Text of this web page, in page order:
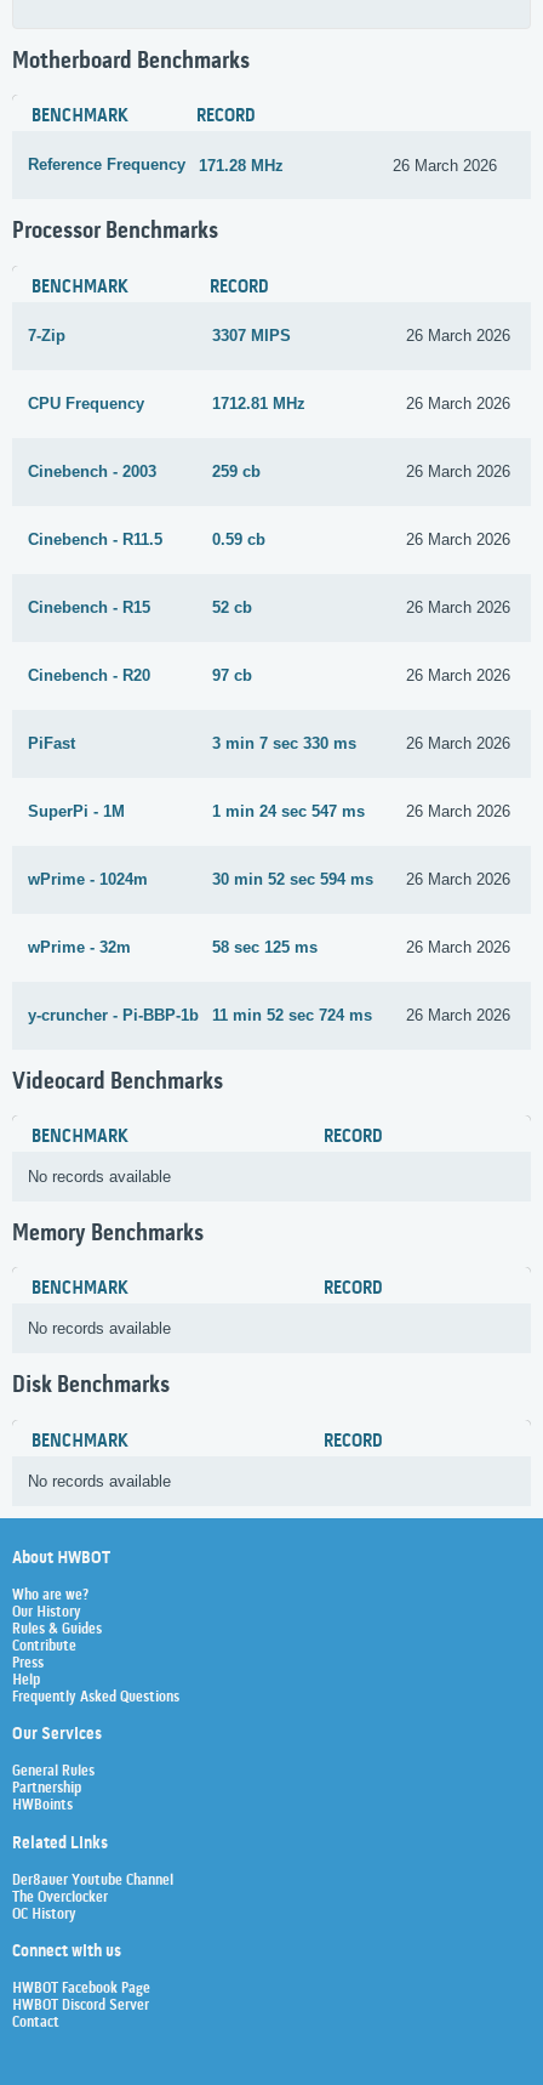
Motherboard Benchmarks
BENCHMARK RECORD
Reference Frequency 171.28 MHz 26 March 2026
Processor Benchmarks
BENCHMARK RECORD
7-Zip 3307 MIPS 26 March 2026
CPU Frequency 1712.81 MHz 26 March 2026
Cinebench - 2003 259 cb 26 March 2026
Cinebench - R11.5 0.59 cb 26 March 2026
Cinebench - R15 52 cb 26 March 2026
Cinebench - R20 97 cb 26 March 2026
PiFast 3 min 7 sec 330 ms 26 March 2026
SuperPi - 1M 1 min 24 sec 547 ms 26 March 2026
wPrime - 1024m 30 min 52 sec 594 ms 26 March 2026
wPrime - 32m 58 sec 125 ms 26 March 2026
y-cruncher - Pi-BBP-1b 11 min 52 sec 724 ms 26 March 2026
Videocard Benchmarks
BENCHMARK RECORD
No records available
Memory Benchmarks
BENCHMARK RECORD
No records available
Disk Benchmarks
BENCHMARK RECORD
No records available
About HWBOT
Who are we?
Our History
Rules & Guides
Contribute
Press
Help
Frequently Asked Questions
Our Services
General Rules
Partnership
HWBoints
Related Links
Der8auer Youtube Channel
The Overclocker
OC History
Connect with us
HWBOT Facebook Page
HWBOT Discord Server
Contact